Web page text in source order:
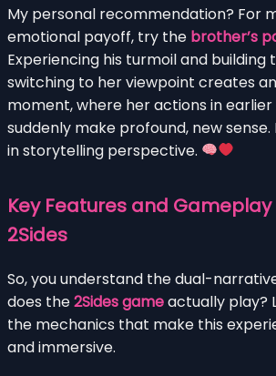
My personal recommendation? For
emotional payoff, try the brother’s
Experiencing his turmoil and building
switching to her viewpoint creates
moment, where her actions in
suddenly make profound, new sense.
in storytelling perspective.
Key Features and
2Sides
So, you understand the dual-
does the2Sides gameactually play?
the mechanics that make this
and immersive.